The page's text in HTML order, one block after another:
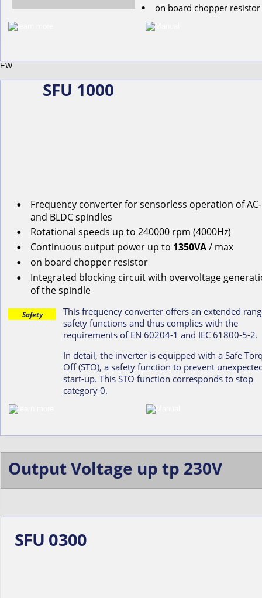
SFU 0300
• on board chopper resistor
Output Voltage up tp 230V
SFU 1000
• Frequency converter for sensorless operation ofAC-
and BLDCspindles
• Rotational speeds up to 240000 rpm (4000Hz)
• Continuous output power up to 1350VA/ max
• on board chopper resistor
•
Integrated blocking circuit with overvoltage
of the spindle
This frequency converter offers an extended
safety functions and thus complies with the
requirements of EN 60204-1 and IEC 61800-5-2.
In detail, the inverter is equipped with a Safe
Off (STO), a safety function to prevent
start-up. This STO function corresponds to stop
category 0.
Safety